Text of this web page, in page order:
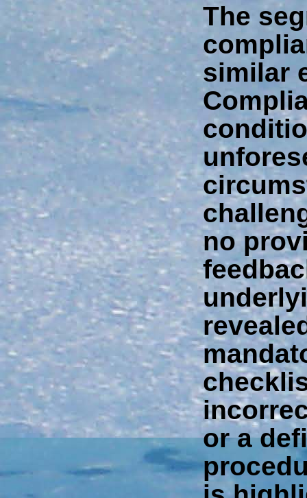
The
similar
no
or a